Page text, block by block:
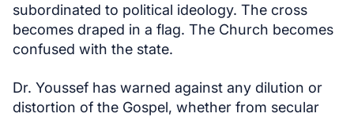
subordinated to political ideology. The cross
becomes draped in a flag. The Church becomes
confused with the state.
Dr. Youssef has warned against any dilution or
distortion of the Gospel, whether from secular